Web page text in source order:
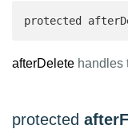
protected
afterDelete handles
protected